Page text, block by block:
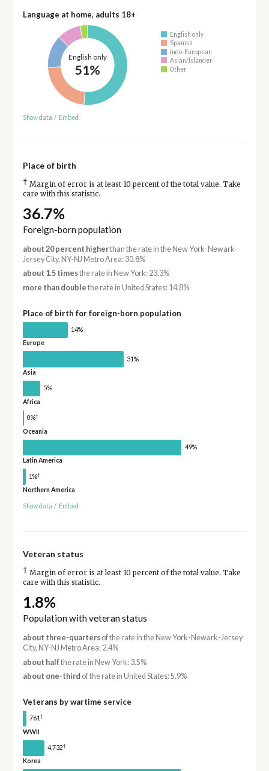
Language at home, adults 18+
English only
51%
English only
Spanish
Indo-European
Asian/Islander
Other
Show data / Embed
Place of birth
† Margin of error is at least 10 percent of the total value. Take
care with this statistic.
36.7%
Foreign-born population
about 20 percent higherthan the rate in the New York-Newark-
Jersey City, NY-NJ Metro Area: 30.8%
about 1.5 timesthe rate in New York: 23.3%
more than double the rate in United States: 14.8%
Place of birth for foreign-born population
14%
Europe
31%
Asia
5%
Africa
0%†
Oceania
49%
Latin America
1%†
Northern America
Show data / Embed
Veteran status
† Margin of error is at least 10 percent of the total value. Take
care with this statistic.
1.8%
Population with veteran status
about three-quartersof the rate in the New York-Newark-Jersey
City, NY-NJ Metro Area: 2.4%
about half the rate in New York: 3.5%
about one-third of the rate in United States: 5.9%
Veterans by wartime service
761 †
WWII
4,732†
Korea